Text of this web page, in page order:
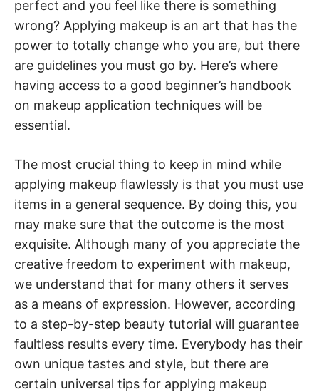
perfect and you feel like there is something
wrong? Applying makeup is an art that has the
power to totally change who you are, but there
are guidelines you must go by. Here’s where
having access to a good beginner’s handbook
on makeup application techniques will be
essential.
The most crucial thing to keep in mind while
applying makeup flawlessly is that you must use
items in a general sequence. By doing this, you
may make sure that the outcome is the most
exquisite. Although many of you appreciate the
creative freedom to experiment with makeup,
we understand that for many others it serves
as a means of expression. However, according
to a step-by-step beauty tutorial will guarantee
faultless results every time. Everybody has their
own unique tastes and style, but there are
certain universal tips for applying makeup